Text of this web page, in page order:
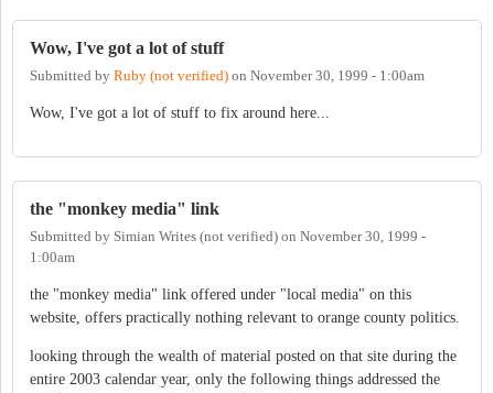
Wow, I've got a lot of stuff
Submitted by Ruby (not verified) on November 30, 1999 - 1:00am
Wow, I've got a lot of stuff to fix around here...
the "monkey media" link
Submitted by Simian Writes (not verified) on November 30, 1999 -
1:00am
the "monkey media" link offered under "local media" on this
website, offers practically nothing relevant to orange county politics.
looking through the wealth of material posted on that site during the
entire 2003 calendar year, only the following things addressed the